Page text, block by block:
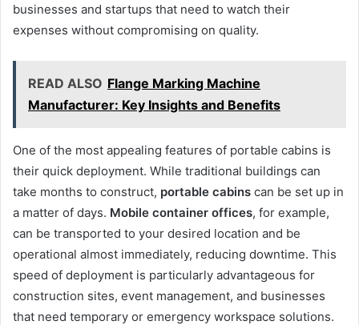
businesses and startups that need to watch their
expenses without compromising on quality.
READ ALSO Flange Marking Machine
Manufacturer: Key Insights and Benefits
One of the most appealing features of portable cabins is
their quick deployment. While traditional buildings can
take months to construct, portable cabins can be set up in
a matter of days. Mobile container offices, for example,
can be transported to your desired location and be
operational almost immediately, reducing downtime. This
speed of deployment is particularly advantageous for
construction sites, event management, and businesses
that need temporary or emergency workspace solutions.